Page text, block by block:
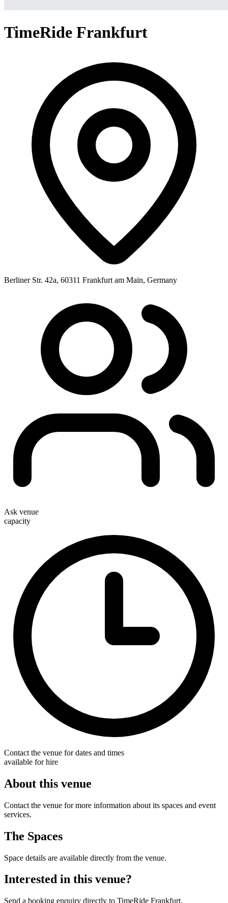
TimeRide Frankfurt
Berliner Str. 42a, 60311 Frankfurt am Main, Germany
Ask venue
capacity
Contact the venue for dates and times
available for hire
About this venue
Contact the venue for more information about its spaces and event
services.
The Spaces
Space details are available directly from the venue.
Interested in this venue?
Send a booking enquiry directly to TimeRide Frankfurt.